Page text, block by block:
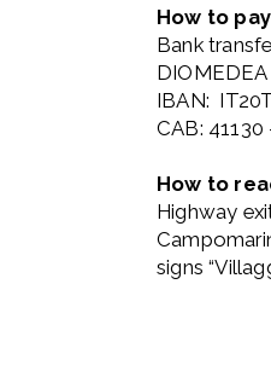
How to
Bank
DIOMEDEA
IBAN:
CAB:
How to
Highway
signs